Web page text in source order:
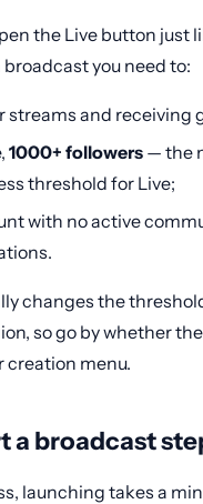
the Live button just
broadcast you need to:
streams and receiving
1000+ followers — the
threshold for Live;
with no active
changes the
so go by whether
creation menu.
a broadcast
launching takes a